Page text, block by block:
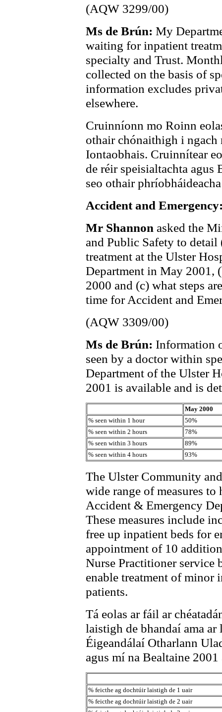
(AQW 3299/00)
Ms de Brún: My
waiting for inpatient
specialty and Trust.
collected on the basis of
information excludes
elsewhere.
Cruinníonn mo Roinn
othair chónaithigh i ngach
Iontaobhais. Cruinnítear
de réir speisialtachta agus
seo othair
Accident and
Mr Shannon asked the
and Public Safety to
treatment at the Ulster
Department in May 2001,
2000 and (c) what steps
time for Accident and
(AQW 3309/00)
Ms de Brún: Information
seen by a doctor within
Department of the Ulster
2001 is available and is
May 2000
% seen within 1 hour
50%
% seen within 2 hours
78%
% seen within 3 hours
89%
% seen within 4 hours
93%
The Ulster Community
wide range of measures
Accident & Emergency
These measures include
free up inpatient beds for
appointment of 10
Nurse Practitioner service
enable treatment of minor
patients.
Tá eolas ar fáil ar
laistigh de bhandaí ama
Éigeandálaí Otharlann
agus mí na Bealtaine
% feicthe ag dochtúir laistigh de 1 uair
% feicthe ag dochtúir laistigh de 2 uair